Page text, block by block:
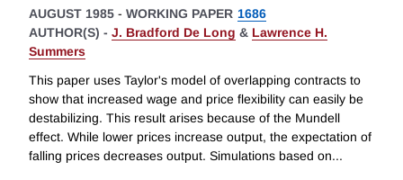
AUGUST 1985 - WORKING PAPER 1686
AUTHOR(S) - J. Bradford De Long & Lawrence H.
Summers
This paper uses Taylor's model of overlapping contracts to
show that increased wage and price flexibility can easily be
destabilizing. This result arises because of the Mundell
effect. While lower prices increase output, the expectation of
falling prices decreases output. Simulations based on...